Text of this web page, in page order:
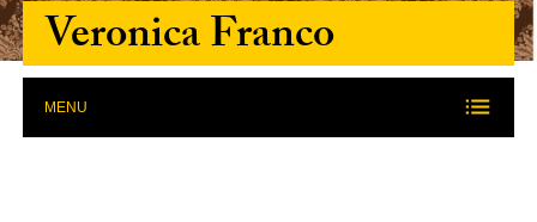
Veronica Franco
MENU